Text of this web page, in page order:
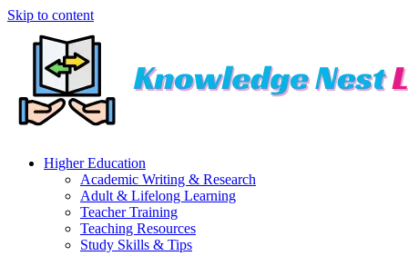
Skip to content
Higher Education
Academic Writing & Research
Adult & Lifelong Learning
Teacher Training
Teaching Resources
Study Skills & Tips